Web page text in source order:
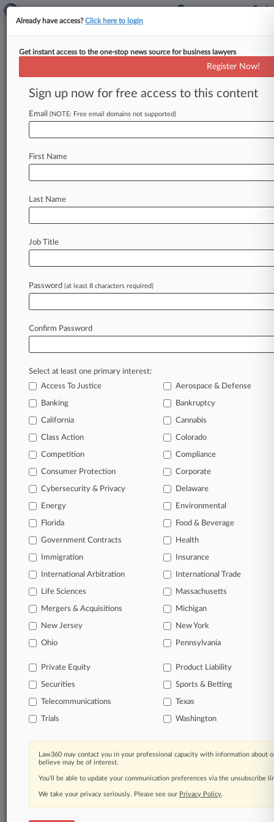
Menu options for BTA Bank
Case Activity Outside Counsel
May 29, 2026
Titan Of The Plaintiffs Bar: Boies Schiller's
Matthew Schwartz
Laundering Trial
September 29, 2025
Kazakh Money Laundering Retrial Against
In the legal profession, information is the key to
success. You have to know what’s happening with
clients, competitors, practice areas, and industries.
Law360 provides the intelligence you need to
Database of over 2.1 million cases
62,000+ organization-specific pages.
Daily and real-time news and case alerts on
organizations, industries, and customized search
queries.
companies, industries, and government agencies.
Learn more
TRY LAW360
FOR SEVEN
View all the results
Already a subscriber?Click here to login
Already have access?Click here to login
Get instant access to the one-stop news source for business lawyers
Register Now!
Sign up now for free access to this content
Email (NOTE: Free email domains not supported)
First Name
Last Name
Job Title
Password (at least 8 characters required)
Confirm Password
Select at least one primary interest:
Access To Justice
Aerospace & Defense
Banking Bankruptcy
California Cannabis
Class Action Colorado
Competition Compliance
Consumer Protection Corporate
Cybersecurity & Privacy Delaware
Energy Environmental
Florida Food & Beverage
Government Contracts Health
Immigration Insurance
International Arbitration International Trade
Life Sciences Massachusetts
Mergers & Acquisitions Michigan
New Jersey New York
Ohio Pennsylvania
Private Equity Product Liability
Securities Sports & Betting
Telecommunications Texas
Trials Washington
Law360 may contact you in your professional capacity with information about
believe may be of interest.
You’ll be able to update your communication preferences via the unsubscribe
We take your privacy seriously. Please see our Privacy Policy.
© 2026, Portfolio Media, Inc. |
About|Contact Us|Careers at
Law360|Terms|Privacy Policy|Trust Center|Cookie Settings|